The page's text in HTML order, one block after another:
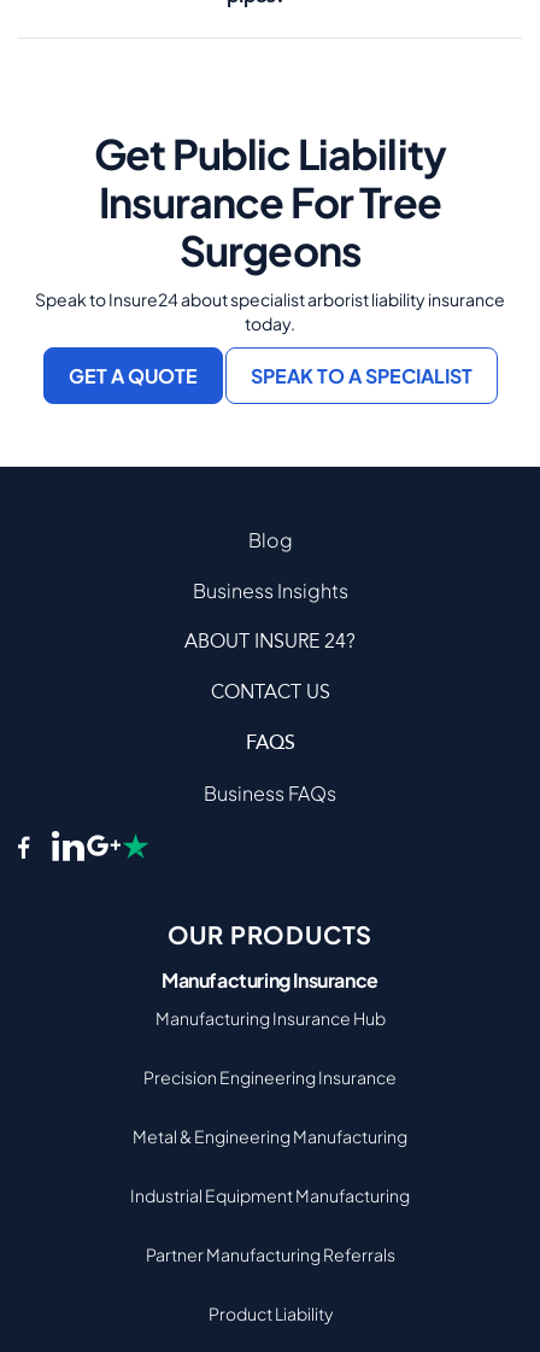
Get Public Liability
Insurance For Tree
Surgeons
Speak to Insure24 about specialist arborist liability insurance
today.
GET A QUOTE SPEAK TO A SPECIALIST
Blog
Business Insights
ABOUT INSURE 24?
CONTACT US
FAQS
Business FAQs
OUR PRODUCTS
Manufacturing Insurance
Manufacturing Insurance Hub
Precision Engineering Insurance
Metal & Engineering Manufacturing
Industrial Equipment Manufacturing
Partner Manufacturing Referrals
Product Liability